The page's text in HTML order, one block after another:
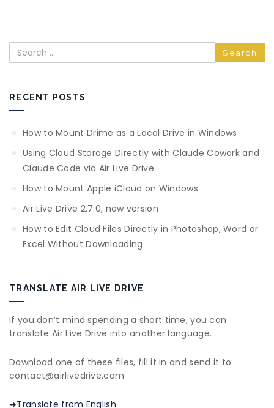
Search
RECENT POSTS
How to Mount Drime as a Local Drive in Windows
Using Cloud Storage Directly with Claude Cowork and
Claude Code via Air Live Drive
How to Mount Apple iCloud on Windows
Air Live Drive 2.7.0, new version
How to Edit Cloud Files Directly in Photoshop, Word or
Excel Without Downloading
TRANSLATE AIR LIVE DRIVE
If you don’t mind spending a short time, you can
translate Air Live Drive into another language.
Download one of these files, fill it in and send it to:
contact@airlivedrive.com
➜Translate from English